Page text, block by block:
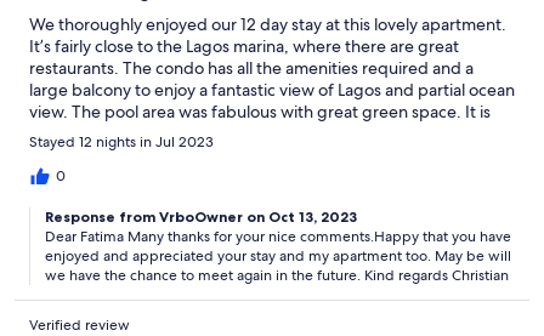
We thoroughly enjoyed our 12 day stay at this lovely apartment.
It’s fairly close to the Lagos marina, where there are great
restaurants. The condo has all the amenities required and a
large balcony to enjoy a fantastic view of Lagos and partial ocean
view. The pool area was fabulous with great green space. It is
just as the photos. Highly recommend!!!
Stayed 12 nights in Jul 2023
0
Response from VrboOwner on Oct 13, 2023
Dear Fatima Many thanks for your nice comments.Happy that you have
enjoyed and appreciated your stay and my apartment too. May be will
we have the chance to meet again in the future. Kind regards Christian
Verified review